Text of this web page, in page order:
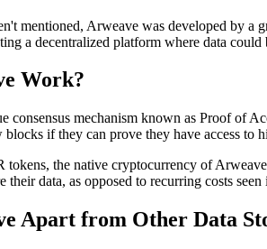
mentioned, Arweave was developed by a
a decentralized platform where data
Work?
consensus mechanism known as Proof of
if they can prove they have access
the native cryptocurrency of
their data, as opposed to recurring costs
Apart from Other Data